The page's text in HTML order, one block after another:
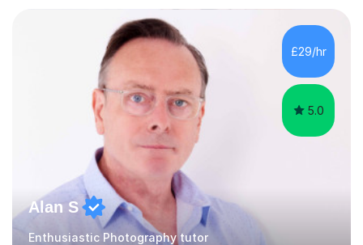
when combining study with art competitions and
exhibitions. Recent achievements include commissions
with Barbican and Calvin Klein, being a semi-finalist on
Sky Arts Portrait Artist of the Year, a finalist i...
£29/hr
5.0
Alan S
Enthusiastic Photography tutor